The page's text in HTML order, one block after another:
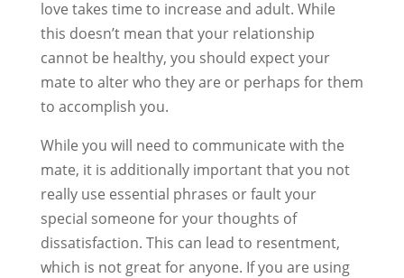
love takes time to increase and adult. While
this doesn’t mean that your relationship
cannot be healthy, you should expect your
mate to alter who they are or perhaps for them
to accomplish you.
While you will need to communicate with the
mate, it is additionally important that you not
really use essential phrases or fault your
special someone for your thoughts of
dissatisfaction. This can lead to resentment,
which is not great for anyone. If you are using